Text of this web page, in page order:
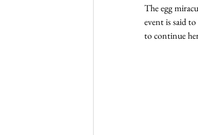
The egg
event is said
to continue